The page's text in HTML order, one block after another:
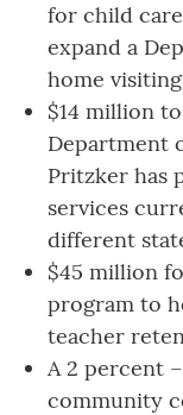
for child
expand a
home
$14 million
Department
Pritzker has
services
different
$45 million
program to
teacher
A 2 percent
community